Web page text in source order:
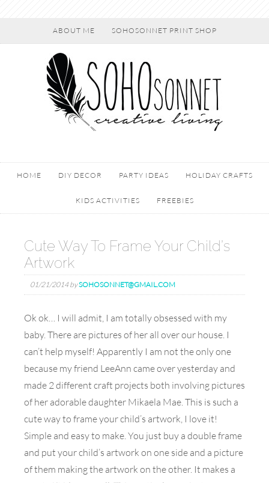
ABOUT ME SOHOSONNET PRINT SHOP
HOME DIY DECOR PARTY IDEAS HOLIDAY CRAFTS
KIDS ACTIVITIES FREEBIES
Cute Way To Frame Your Child’s
Artwork
01/21/2014 bySOHOSONNET@GMAIL.COM
Ok ok… I will admit, I am totally obsessed with my
baby. There are pictures of her all over our house. I
can’t help myself! Apparently I am not the only one
because my friend LeeAnn came over yesterday and
made 2 different craft projects both involving pictures
of her adorable daughter Mikaela Mae. This is such a
cute way to frame your child’s artwork, I love it!
Simple and easy to make. You just buy a double frame
and put your child’s artwork on one side and a picture
of them making the artwork on the other. It makes a